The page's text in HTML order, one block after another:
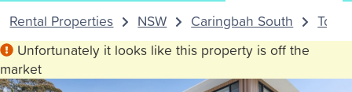
Rental Properties NSW Caringbah South
Unfortunately it looks like this property is off the
market